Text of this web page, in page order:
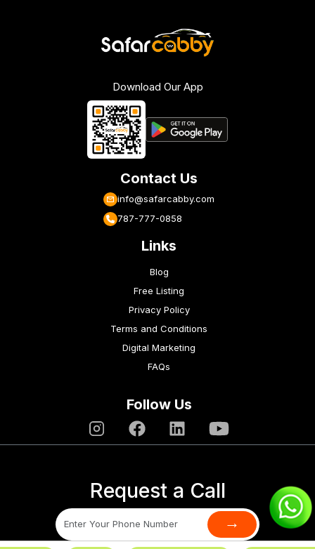
Download Our App
Contact Us
info@safarcabby.com
787-777-0858
Links
Blog
Free Listing
Privacy Policy
Terms and Conditions
Digital Marketing
FAQs
Follow Us
Request a Call
→